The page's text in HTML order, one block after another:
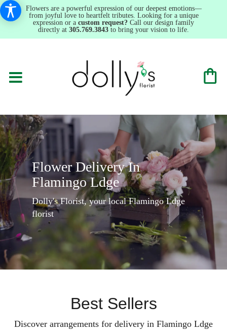
Flowers are a powerful expression of our deepest emotions—
from joyful love to heartfelt tributes. Looking for a unique
expression or a custom request? Call our design family
directly at 305.769.3843 to bring your vision to life.
Flower Delivery In
Flamingo Ldge
Dolly's Florist, your local Flamingo Ldge
florist
Best Sellers
Discover arrangements for delivery in Flamingo Ldge